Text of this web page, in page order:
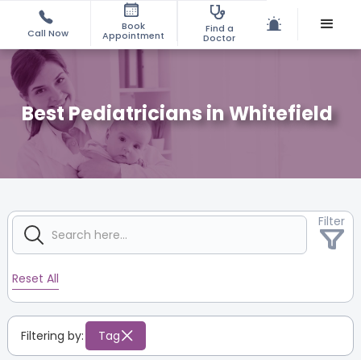
Call Now
Book
Appointment
Find a
Doctor
Best Pediatricians in Whitefield
Filter
Reset All
Filtering by: Tag